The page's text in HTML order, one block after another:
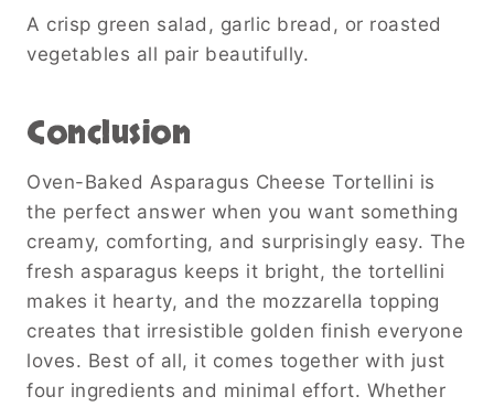
A crisp green salad, garlic bread, or roasted
vegetables all pair beautifully.
Conclusion
Oven-Baked Asparagus Cheese Tortellini is
the perfect answer when you want something
creamy, comforting, and surprisingly easy. The
fresh asparagus keeps it bright, the tortellini
makes it hearty, and the mozzarella topping
creates that irresistible golden finish everyone
loves. Best of all, it comes together with just
four ingredients and minimal effort. Whether